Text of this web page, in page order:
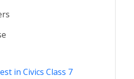
in Civics Class 7